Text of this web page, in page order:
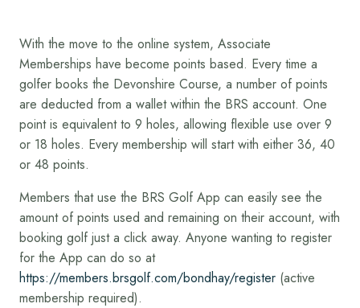
With the move to the online system, Associate
Memberships have become points based. Every time a
golfer books the Devonshire Course, a number of points
are deducted from a wallet within the BRS account. One
point is equivalent to 9 holes, allowing flexible use over 9
or 18 holes. Every membership will start with either 36, 40
or 48 points.
Members that use the BRS Golf App can easily see the
amount of points used and remaining on their account, with
booking golf just a click away. Anyone wanting to register
for the App can do so at
https://members.brsgolf.com/bondhay/register (active
membership required).